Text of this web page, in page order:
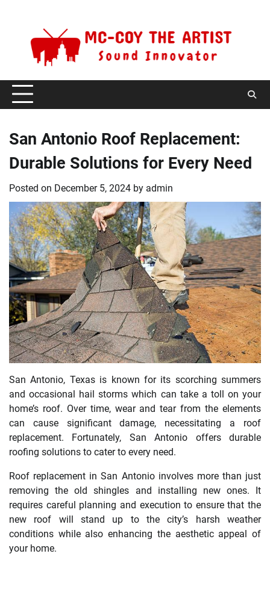
San Antonio Roof Replacement:
Durable Solutions for Every Need
Posted on December 5, 2024 by admin
San Antonio, Texas is known for its scorching summers
and occasional hail storms which can take a toll on your
home’s roof. Over time, wear and tear from the elements
can cause significant damage, necessitating a roof
replacement. Fortunately, San Antonio offers durable
roofing solutions to cater to every need.
Roof replacement in San Antonio involves more than just
removing the old shingles and installing new ones. It
requires careful planning and execution to ensure that the
new roof will stand up to the city’s harsh weather
conditions while also enhancing the aesthetic appeal of
your home.